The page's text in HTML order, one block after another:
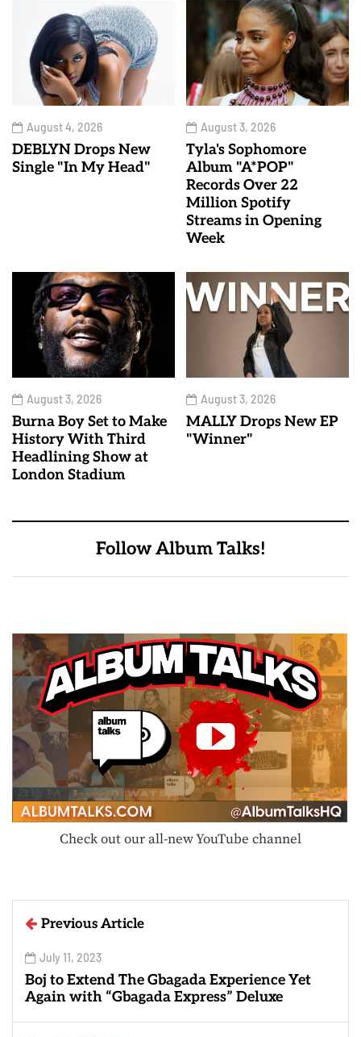
August 4, 2026
DEBLYN Drops New
Single "In My Head"
August 3, 2026
Tyla's Sophomore
Album "A*POP"
Records Over 22
Million Spotify
Streams in Opening
Week
August 3, 2026
Burna Boy Set to Make
History With Third
Headlining Show at
London Stadium
August 3, 2026
MALLY Drops New EP
"Winner"
Follow Album Talks!
Check out our all-new YouTube channel
Previous Article
July 11, 2023
Boj to Extend The Gbagada Experience Yet
Again with “Gbagada Express” Deluxe